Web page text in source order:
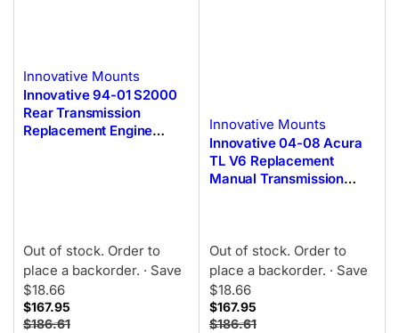
Innovative Mounts
Innovative 94-01 S2000
Rear Transmission
Replacement Engine
Out of stock. Order to
place a backorder. · Save
$18.66
$167.95
$186.61
Innovative Mounts
Innovative 04-08 Acura
TL V6 Replacement
Manual Transmission
Out of stock. Order to
place a backorder. · Save
$18.66
$167.95
$186.61